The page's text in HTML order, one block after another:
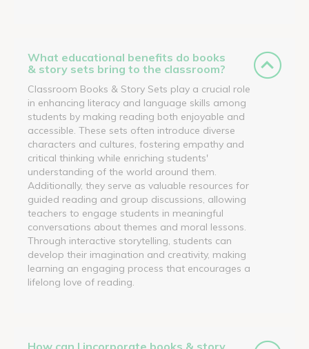
What educational benefits do books
& story sets bring to the classroom?
Classroom Books & Story Sets play a crucial role
in enhancing literacy and language skills among
students by making reading both enjoyable and
accessible. These sets often introduce diverse
characters and cultures, fostering empathy and
critical thinking while enriching students'
understanding of the world around them.
Additionally, they serve as valuable resources for
guided reading and group discussions, allowing
teachers to engage students in meaningful
conversations about themes and moral lessons.
Through interactive storytelling, students can
develop their imagination and creativity, making
learning an engaging process that encourages a
lifelong love of reading.
How can I incorporate books & story